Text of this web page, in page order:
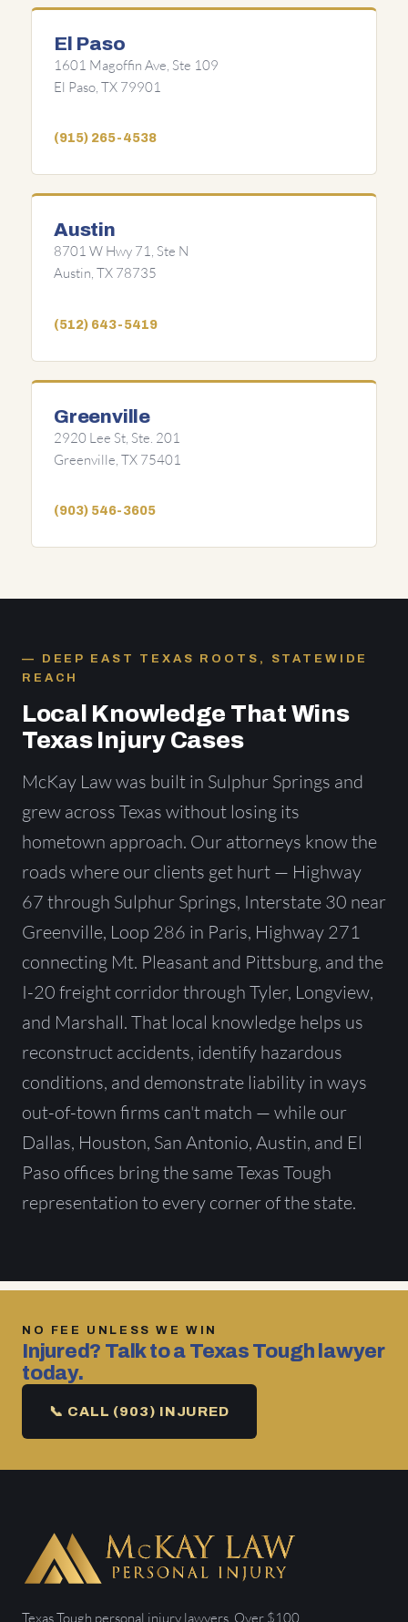
El Paso
1601 Magoffin Ave, Ste 109
El Paso, TX 79901
(915) 265-4538
Austin
8701 W Hwy 71, Ste N
Austin, TX 78735
(512) 643-5419
Greenville
2920 Lee St, Ste. 201
Greenville, TX 75401
(903) 546-3605
DEEP EAST TEXAS ROOTS, STATEWIDE
REACH
Local Knowledge That Wins
Texas Injury Cases
McKay Law was built in Sulphur Springs and
grew across Texas without losing its
hometown approach. Our attorneys know the
roads where our clients get hurt — Highway
67 through Sulphur Springs, Interstate 30 near
Greenville, Loop 286 in Paris, Highway 271
connecting Mt. Pleasant and Pittsburg, and the
I-20 freight corridor through Tyler, Longview,
and Marshall. That local knowledge helps us
reconstruct accidents, identify hazardous
conditions, and demonstrate liability in ways
out-of-town firms can't match — while our
Dallas, Houston, San Antonio, Austin, and El
Paso offices bring the same Texas Tough
representation to every corner of the state.
NO FEE UNLESS WE WIN
Injured? Talk to a Texas Tough lawyer
today.
📞 CALL (903) INJURED
Texas Tough personal injury lawyers. Over $100